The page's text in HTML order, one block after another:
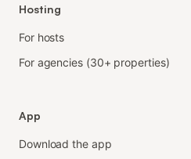
Hosting
For hosts
For agencies (30+ properties)
App
Download the app